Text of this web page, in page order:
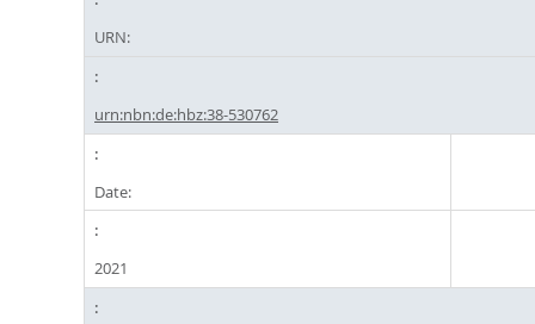
URN:
urn:nbn:de:hbz:38-530762
Date:
2021